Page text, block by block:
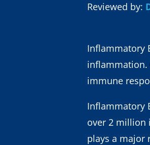
Reviewed by:
Inflammatory
inflammation.
immune
Inflammatory
over 2 million
plays a major